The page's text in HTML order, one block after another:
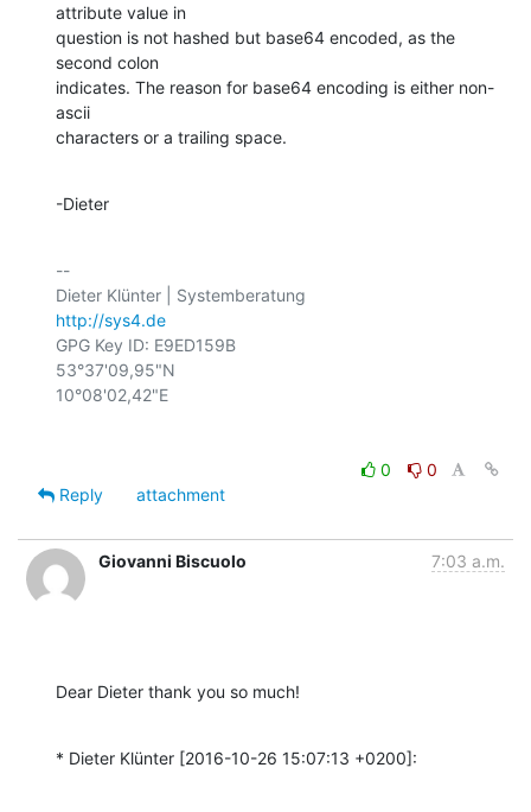
attribute value in
question is not hashed but base64 encoded, as the
second colon
indicates. The reason for base64 encoding is either non-
ascii
characters or a trailing space.
-Dieter
--
http://sys4.de
GPG Key ID: E9ED159B
53°37'09,95"N
0
0
Reply
attachment
Giovanni Biscuolo 7:03 a.m.
Dear Dieter thank you so much!
* Dieter Klünter [2016-10-26 15:07:13 +0200]: